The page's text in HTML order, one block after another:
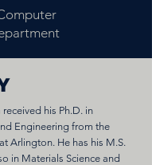
his Ph.D. in
Engineering from the
Arlington. He has his M.S.
in Materials Science and